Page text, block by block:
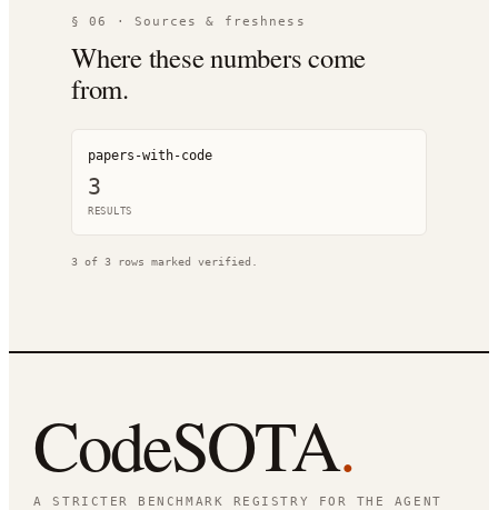
§ 06 · Sources & freshness
Where these numbers come
from.
papers-with-code
3
RESULTS
3 of 3 rows marked verified.
CodeSOTA.
A STRICTER BENCHMARK REGISTRY FOR THE AGENT